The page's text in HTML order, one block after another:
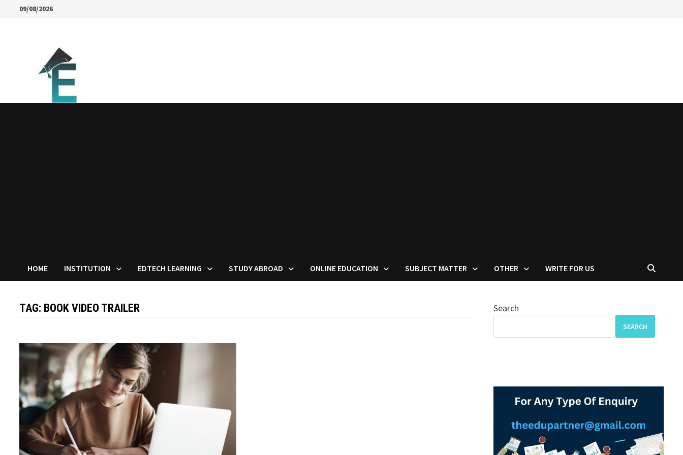
09/08/2026
HOME INSTITUTION EDTECH LEARNING STUDY ABROAD ONLINE EDUCATION SUBJECT MATTER OTHER WRITE FOR US
TAG: BOOK VIDEO TRAILER Search
SEARCH